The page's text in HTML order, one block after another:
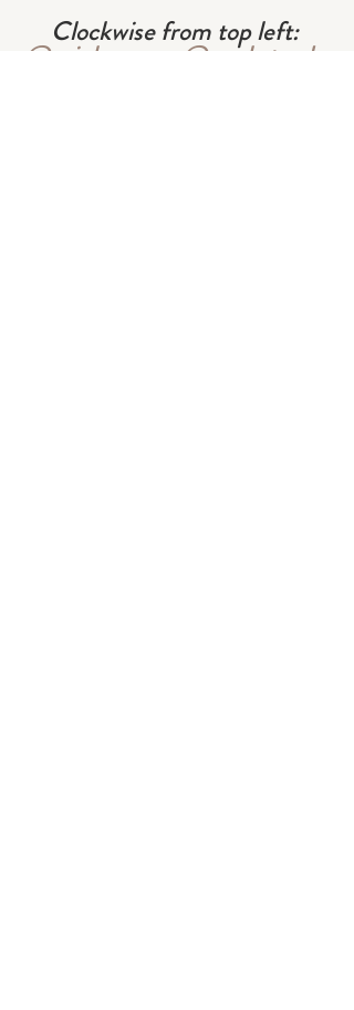
Clockwise from top left:
@minh_ngoc @workstead ,